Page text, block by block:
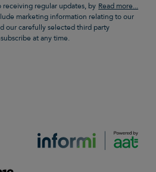
regular updates, by
marketing information relating to our
our carefully selected third party
at any time.